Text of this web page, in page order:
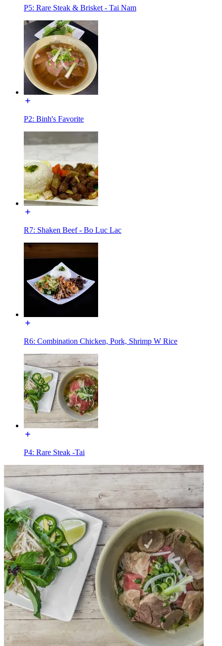
P5: Rare Steak & Brisket - Tai Nam
P2: Binh's Favorite
R7: Shaken Beef - Bo Luc Lac
R6: Combination Chicken, Pork, Shrimp W Rice
P4: Rare Steak -Tai